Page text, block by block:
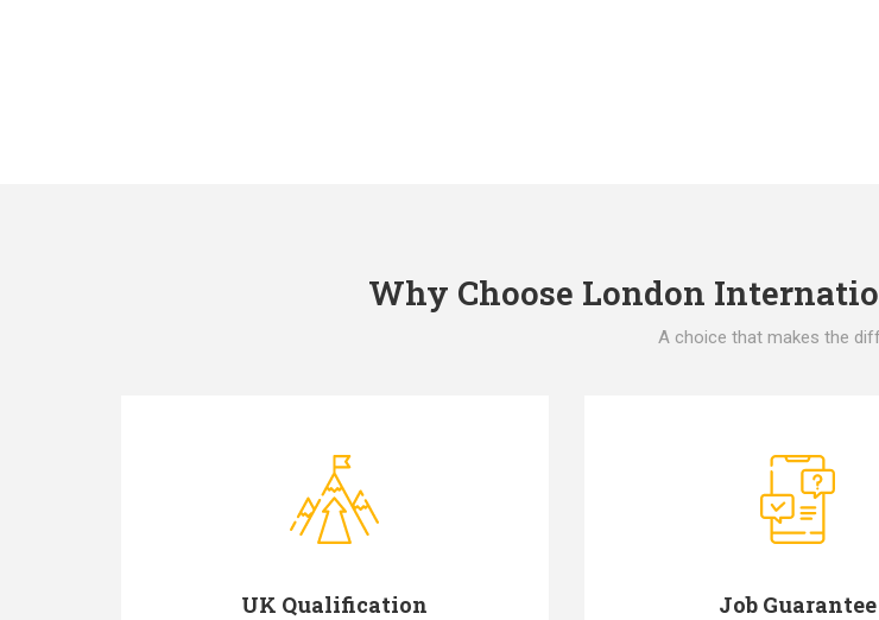
Why Choose London
A choice that makes the
UK Qualification Job Guarantee